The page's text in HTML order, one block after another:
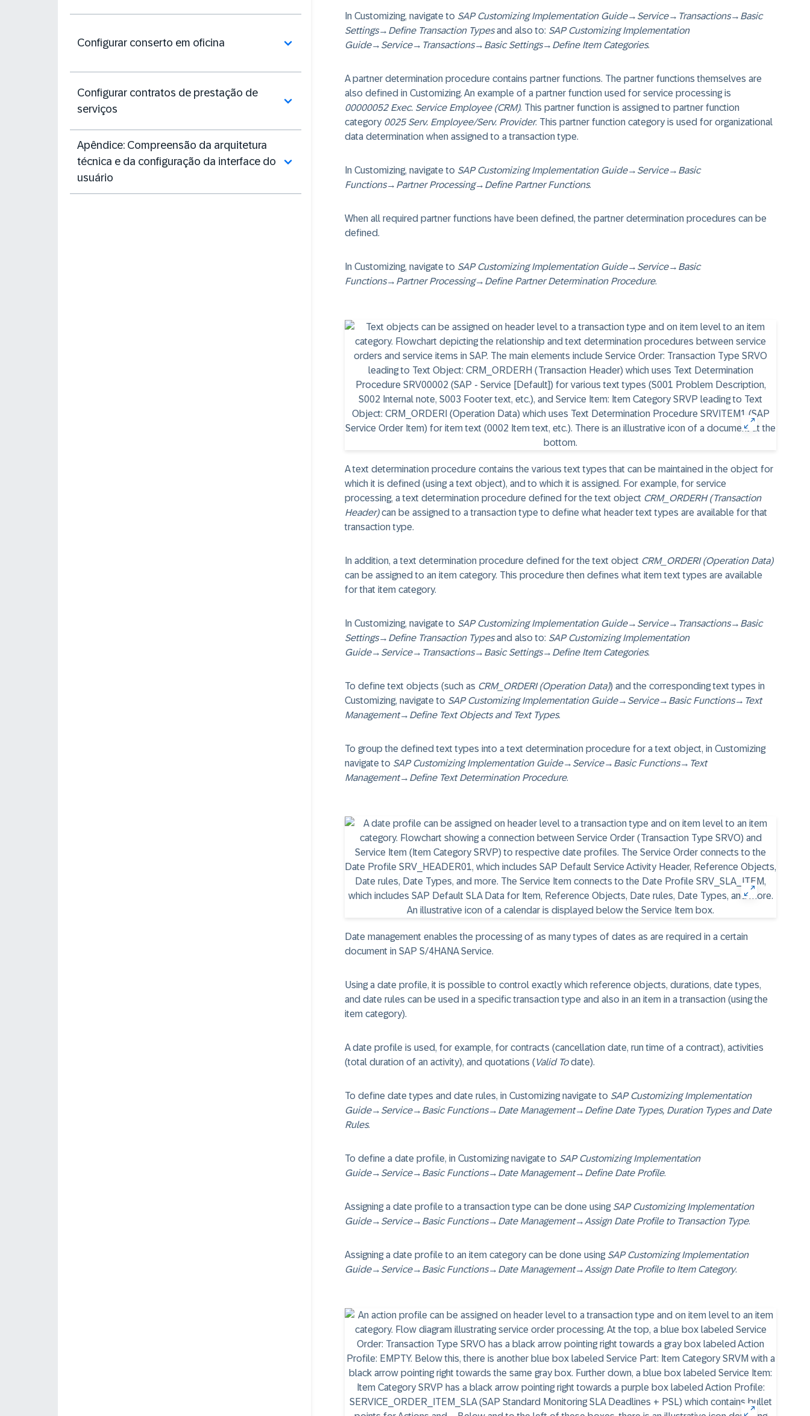
Configurar conserto em oficina
Configurar contratos de prestação de
serviços
Apêndice: Compreensão da arquitetura
técnica e da configuração da interface do
usuário
In Customizing, navigate to SAP Customizing Implementation Guide→ Service→ Transactions→ Basic
Settings→ Define Transaction Typesand also to: SAP Customizing Implementation
Guide→ Service→ Transactions→ Basic Settings→ Define Item Categories.
A partner determination procedure contains partner functions. The partner functions themselves are
also defined in Customizing. An example of a partner function used for service processing is
00000052 Exec. Service Employee (CRM). This partner function is assigned to partner function
category 0025 Serv. Employee/Serv. Provider. This partner function category is used for organizational
data determination when assigned to a transaction type.
In Customizing, navigate to SAP Customizing Implementation Guide→ Service→ Basic
Functions→ Partner Processing→ Define Partner Functions.
When all required partner functions have been defined, the partner determination procedures can be
defined.
In Customizing, navigate to SAP Customizing Implementation Guide→ Service→ Basic
Functions→ Partner Processing→ Define Partner Determination Procedure.
A text determination procedure contains the various text types that can be maintained in the object for
which it is defined (using a text object), and to which it is assigned. For example, for service
processing, a text determination procedure defined for the text object CRM_ORDERH (Transaction
Header)can be assigned to a transaction type to define what header text types are available for that
transaction type.
In addition, a text determination procedure defined for the text object CRM_ORDERI (Operation Data)
can be assigned to an item category. This procedure then defines what item text types are available
for that item category.
In Customizing, navigate to SAP Customizing Implementation Guide→ Service→ Transactions→ Basic
Settings→ Define Transaction Typesand also to: SAP Customizing Implementation
Guide→ Service→ Transactions→ Basic Settings→ Define Item Categories.
To define text objects (such as CRM_ORDERI (Operation Data)) and the corresponding text types in
Customizing, navigate to SAP Customizing Implementation Guide→ Service→ Basic Functions→ Text
Management→ Define Text Objects and Text Types.
To group the defined text types into a text determination procedure for a text object, in Customizing
navigate to SAP Customizing Implementation Guide→ Service→ Basic Functions→ Text
Management→ Define Text Determination Procedure.
Date management enables the processing of as many types of dates as are required in a certain
document in SAP S/4HANA Service.
Using a date profile, it is possible to control exactly which reference objects, durations, date types,
and date rules can be used in a specific transaction type and also in an item in a transaction (using the
item category).
A date profile is used, for example, for contracts (cancellation date, run time of a contract), activities
(total duration of an activity), and quotations (Valid Todate).
To define date types and date rules, in Customizing navigate to SAP Customizing Implementation
Guide→ Service→ Basic Functions→ Date Management→ Define Date Types, Duration Types and Date
Rules.
To define a date profile, in Customizing navigate to SAP Customizing Implementation
Guide→ Service→ Basic Functions→ Date Management→ Define Date Profile.
Assigning a date profile to a transaction type can be done using SAP Customizing Implementation
Guide→ Service→ Basic Functions→ Date Management→ Assign Date Profile to Transaction Type.
Assigning a date profile to an item category can be done using SAP Customizing Implementation
Guide→ Service→ Basic Functions→ Date Management→ Assign Date Profile to Item Category.